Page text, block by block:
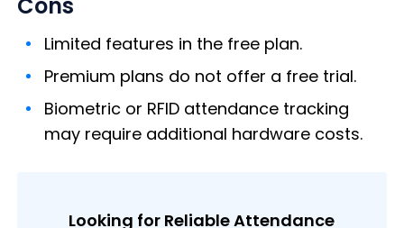
Limited features in the free plan.
Premium plans do not offer a free trial.
Biometric or RFID attendance tracking
may require additional hardware costs.
Looking for Reliable Attendance